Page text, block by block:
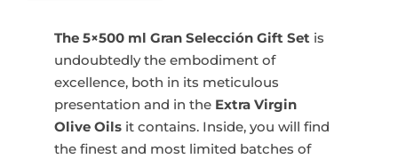
Gift
Set
5x500
ml
quantity
The 5×500 ml Gran Selección Gift Set is
undoubtedly the embodiment of
excellence, both in its meticulous
presentation and in the Extra Virgin
Olive Oils it contains. Inside, you will find
the finest and most limited batches of